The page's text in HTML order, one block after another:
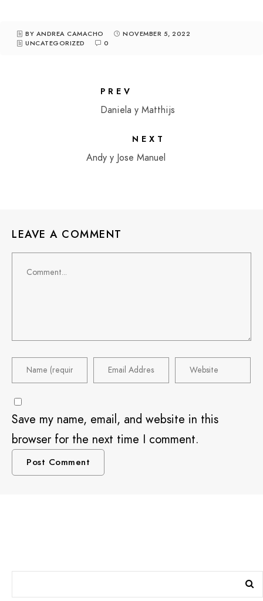
BY ANDREA CAMACHO
NOVEMBER 5, 2022
UNCATEGORIZED
0
PREV
Daniela y Matthijs
NEXT
Andy y Jose Manuel
LEAVE A COMMENT
Save my name, email, and website in this
browser for the next time I comment.